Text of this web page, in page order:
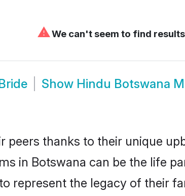
⚠We can't seem to find
Show Hindu Botswana
peers thanks to their unique
in Botswana can be the life
represent the legacy of their